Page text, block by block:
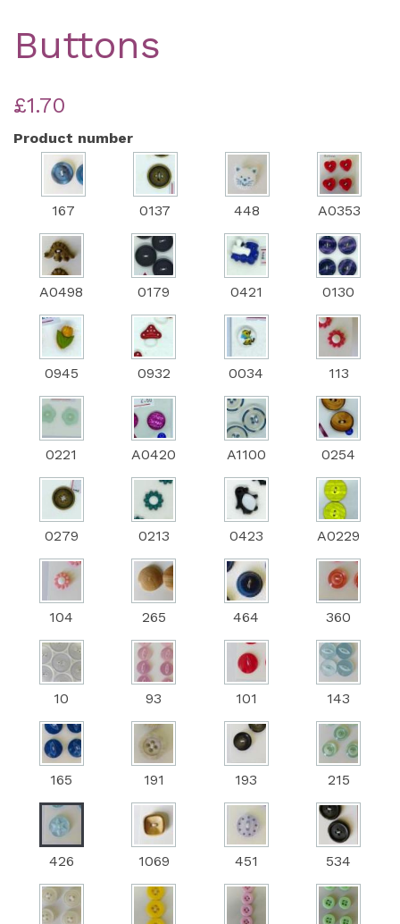
Buttons
£1.70
Product number
167 0137 448 A0353
A0498 0179 0421 0130
0945 0932 0034 113
0221 A0420 A1100 0254
0279 0213 0423 A0229
104 265 464 360
10 93 101 143
165 191 193 215
426 1069 451 534